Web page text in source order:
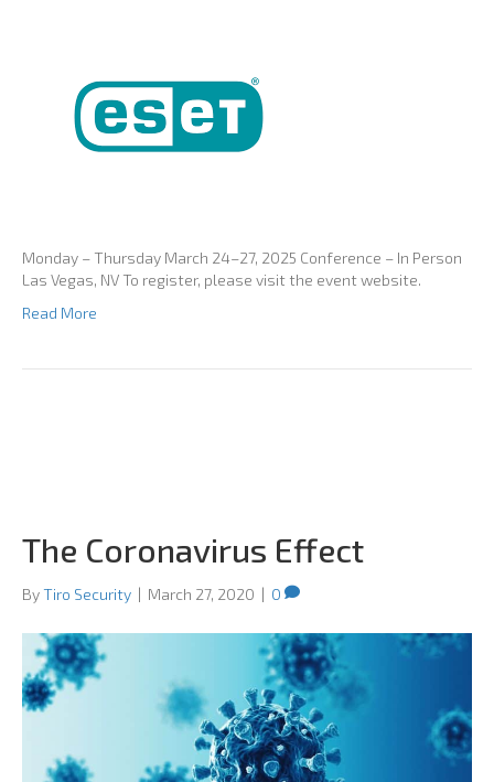
Monday – Thursday March 24–27, 2025 Conference – In Person
Las Vegas, NV To register, please visit the event website.
Read More
The Coronavirus Effect
ByTiro Security | March 27, 2020 | 0